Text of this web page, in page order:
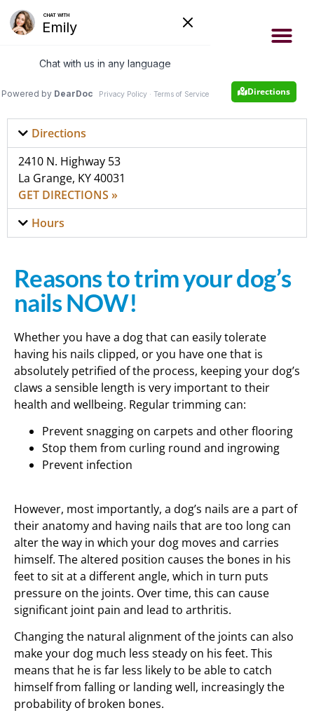
- Same day appointments
Appointment 502-222-4663 Directions
Directions
2410 N. Highway 53
La Grange, KY 40031
GET DIRECTIONS »
Hours
Reasons to trim your dog’s
nails NOW!
Whether you have a dog that can easily tolerate
having his nails clipped, or you have one that is
absolutely petrified of the process, keeping your dog’s
claws a sensible length is very important to their
health and wellbeing. Regular trimming can:
Prevent snagging on carpets and other flooring
Stop them from curling round and ingrowing
Prevent infection
However, most importantly, a dog’s nails are a part of
their anatomy and having nails that are too long can
alter the way in which your dog moves and carries
himself. The altered position causes the bones in his
feet to sit at a different angle, which in turn puts
pressure on the joints. Over time, this can cause
significant joint pain and lead to arthritis.
Changing the natural alignment of the joints can also
make your dog much less steady on his feet. This
means that he is far less likely to be able to catch
himself from falling or landing well, increasingly the
probability of broken bones.